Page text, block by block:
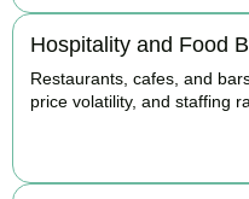
Hospitality and Food
Restaurants, cafes, and
price volatility, and staffing